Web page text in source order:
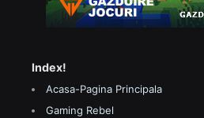
Index!
Acasa-Pagina Principala
Gaming Rebel